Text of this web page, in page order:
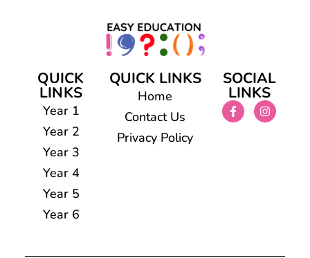
QUICK
LINKS
Year 1
Year 2
Year 3
Year 4
Year 5
Year 6
QUICK LINKS
Home
Contact Us
Privacy Policy
SOCIAL
LINKS